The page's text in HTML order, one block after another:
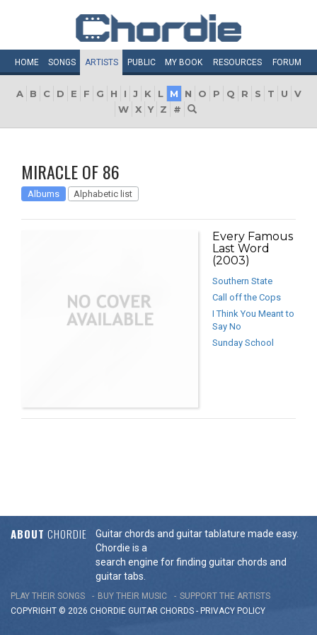
HOME SONGS ARTISTS PUBLIC MY BOOK RESOURCES FORUM
A B C D E F G H I J K L M N O P Q R S T U
V
W X Y Z #
MIRACLE OF 86
Albums Alphabetic list
Every Famous
Last Word
(2003)
Southern State
Call off the Cops
I Think You Meant to
Say No
Sunday School
ABOUT CHORDIE
Guitar chords and guitar tablature made easy.
Chordie is a
search engine for finding guitar chords and
guitar tabs.
PLAY THEIR SONGS BUY THEIR MUSIC
SUPPORT THE ARTISTS
COPYRIGHT © 2026 CHORDIE GUITAR CHORDS - PRIVACY POLICY